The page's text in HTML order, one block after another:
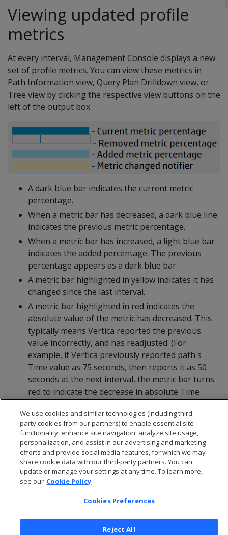
Viewing updated profile
metrics
At every interval, Management Console displays a new
set of profile metrics. You can view these metrics in
Path Information view, Query Plan Drilldown view, or
Tree view by clicking the respective view buttons on the
left of the output box.
A dark blue bar indicates the current metric
percentage.
When a metric bar has decreased, a dark blue line
indicates the previous metric percentage.
When a metric bar has increased, a light blue bar
indicates the added percentage. The previous
percentage appears as a dark blue bar.
A metric bar highlighted in yellow indicates it has
changed since the last interval.
A metric bar highlighted in red indicates the
absolute value of the metric has decreased. This
typically means Vertica reported the previous
value incorrectly, and has readjusted. (For
example, if Vertica previously reported path's
Time value as 75 seconds, then reports it as 50
seconds at the next interval, the metric bar turns
red to indicate the decrease in absolute Time
We use cookies and similar technologies (including third
party cookies from our partners) to enable essential site
functionality, enhance site navigation, analyze site usage,
personalization, and assist in our advertising and marketing
efforts and provide social media features, for which we may
share cookie data with our third-party partners. You can
update or manage your settings at any time. To learn more,
see our Cookie Policy
Cookies Preferences
Reject All